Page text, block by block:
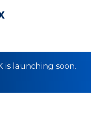
is launching soon.